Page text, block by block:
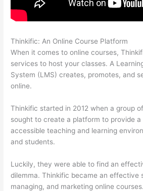
Thinkific: An Online Course Platform
When it comes to online courses,
services to host your classes. A
System (LMS) creates, promotes, and
online.
Thinkific started in 2012 when a group
sought to create a platform to provide a
accessible teaching and learning
and students.
Luckily, they were able to find an
dilemma. Thinkific became an effective
managing, and marketing online